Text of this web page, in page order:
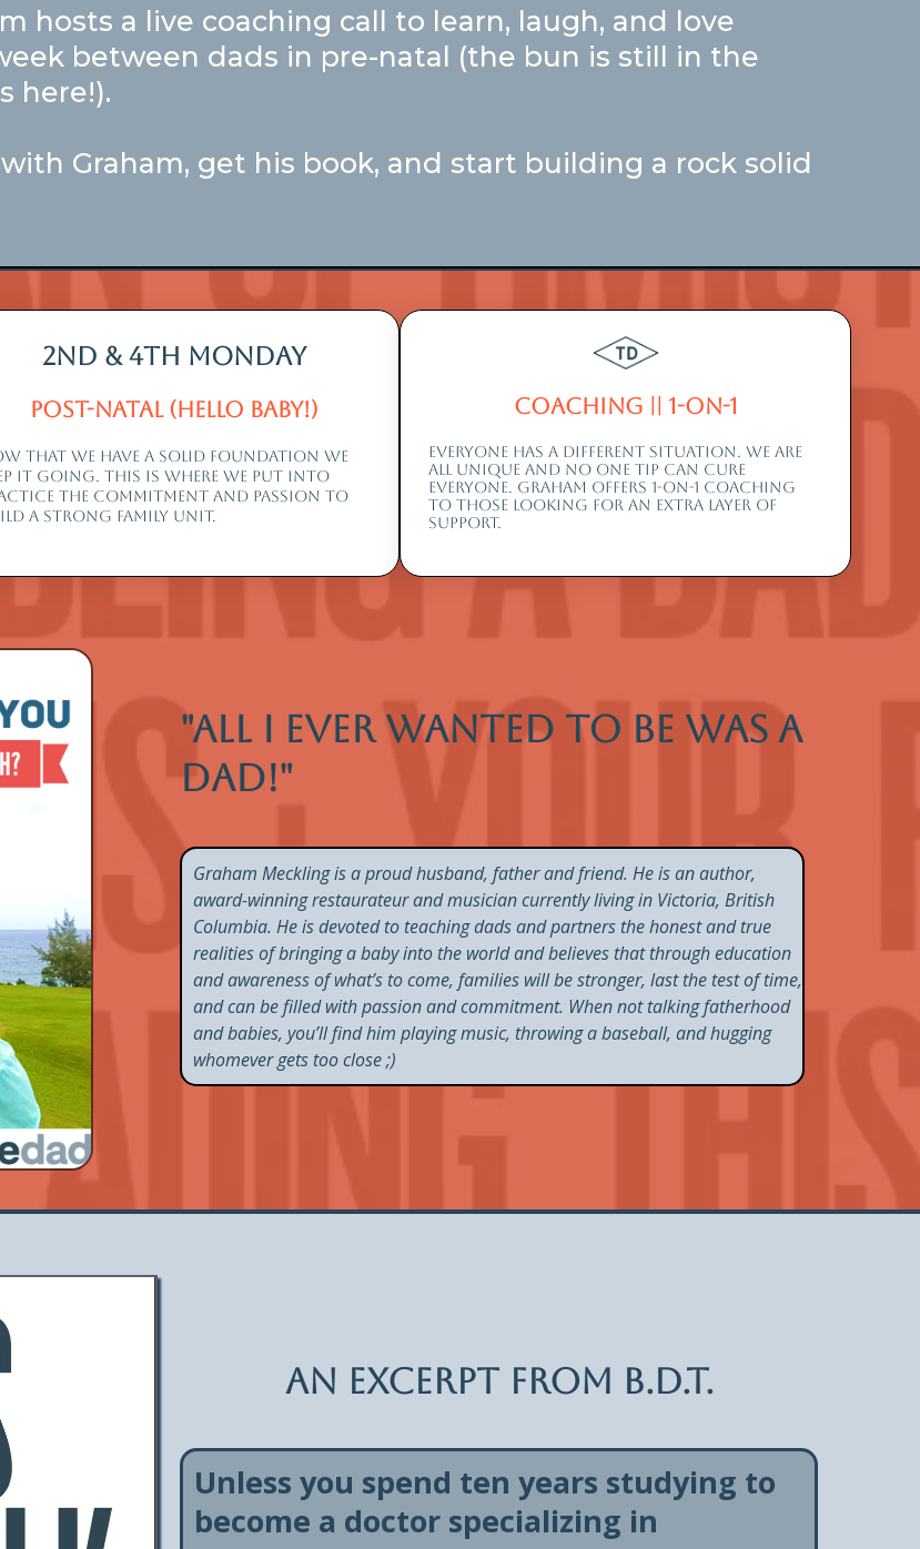
hosts a live coaching call to learn, laugh, and love
between dads in pre-natal (the bun is still in the
here!).
Graham, get his book, and start building a rock solid
2nd & 4th monday
Post-Natal (Hello Baby!)
THAT WE HAVE A SOLID FOUNDATION WE
IT GOING. THIS IS WHERE WE PUT INTO
THE COMMITMENT AND PASSION TO
A STRONG FAMILY UNIT.
Coaching || 1-On-1
EVERYONE HAS A DIFFERENT SITUATION. WE ARE
ALL UNIQUE AND NO ONE TIP CAN CURE
EVERYONE. graham offers 1-on-1 coaching
to those looking for an extra layer of
support.
"All I ever wanted to be was a
dad!"
Graham Meckling is a proud husband, father and friend. He is an author,
award-winning restaurateur and musician currently living in Victoria, British
Columbia. He is devoted to teaching dads and partners the honest and true
realities of bringing a baby into the world and believes that through education
and awareness of what’s to come, families will be stronger, last the test of time,
and can be filled with passion and commitment. When not talking fatherhood
and babies, you’ll find him playing music, throwing a baseball, and hugging
whomever gets too close ;)
An excerpt from B.D.T.
Unless you spend ten years studying to
become a doctor specializing in